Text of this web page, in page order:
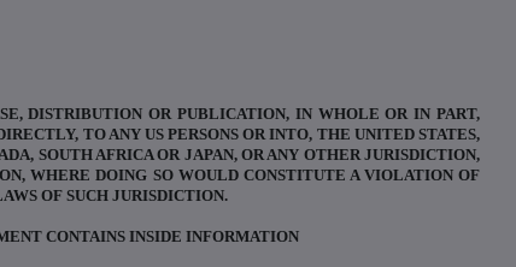
DISTRIBUTION OR PUBLICATION, IN WHOLE OR IN PART,
TO ANY US PERSONS OR INTO, THE UNITED STATES,
SOUTH AFRICA OR JAPAN, OR ANY OTHER JURISDICTION,
WHERE DOING SO WOULD CONSTITUTE A VIOLATION OF
OF SUCH JURISDICTION.
CONTAINS INSIDE INFORMATION